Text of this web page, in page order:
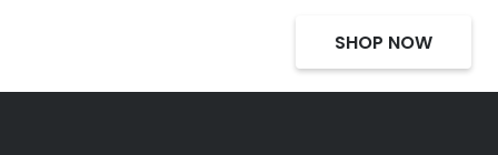
SHOP NOW